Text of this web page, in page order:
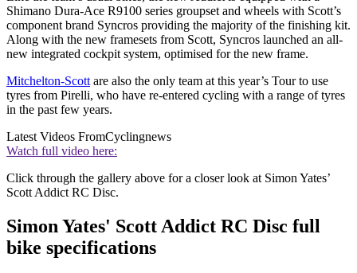
Shimano Dura-Ace R9100 series groupset and wheels with Scott’s
component brand Syncros providing the majority of the finishing kit.
Along with the new framesets from Scott, Syncros launched an all-
new integrated cockpit system, optimised for the new frame.
Mitchelton-Scott are also the only team at this year’s Tour to use
tyres from Pirelli, who have re-entered cycling with a range of tyres
in the past few years.
Latest Videos FromCyclingnews
Watch full video here:
Click through the gallery above for a closer look at Simon Yates’
Scott Addict RC Disc.
Simon Yates' Scott Addict RC Disc full
bike specifications